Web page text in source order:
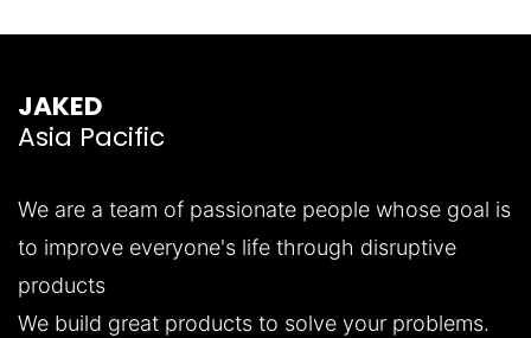
JAKED
Asia Pacific
We are a team of passionate people whose goal is
to improve everyone's life through disruptive
products
We build great products to solve your problems.